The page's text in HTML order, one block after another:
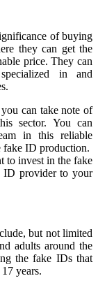
of buying
they can get the
price. They can
in and
can take note of
sector. You can
in this reliable
fake ID production.
to invest in the fake
ID provider to your
but not limited
adults around the
the fake IDs that
years.